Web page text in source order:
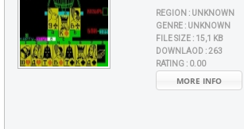
REGION : UNKNOWN
GENRE : UNKNOWN
FILE SIZE : 15,1 KB
DOWNLAOD :263
RATING : 0.00
MORE INFO